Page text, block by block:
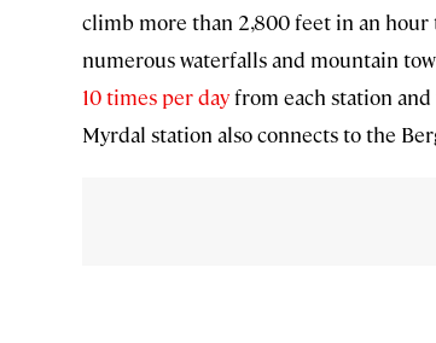
climb more than 2,800 feet in an hour
numerous waterfalls and mountain
10 times per dayfrom each station
Myrdal station also connects to the